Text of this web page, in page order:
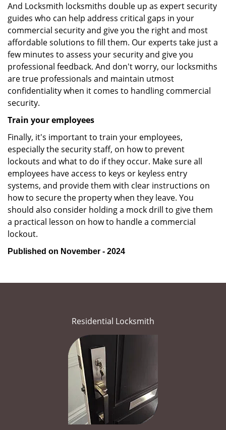
And Locksmith locksmiths double up as expert security
guides who can help address critical gaps in your
commercial security and give you the right and most
affordable solutions to fill them. Our experts take just a
few minutes to assess your security and give you
professional feedback. And don't worry, our locksmiths
are true professionals and maintain utmost
confidentiality when it comes to handling commercial
security.
Train your employees
Finally, it's important to train your employees,
especially the security staff, on how to prevent
lockouts and what to do if they occur. Make sure all
employees have access to keys or keyless entry
systems, and provide them with clear instructions on
how to secure the property when they leave. You
should also consider holding a mock drill to give them
a practical lesson on how to handle a commercial
lockout.
Published on November - 2024
Residential Locksmith